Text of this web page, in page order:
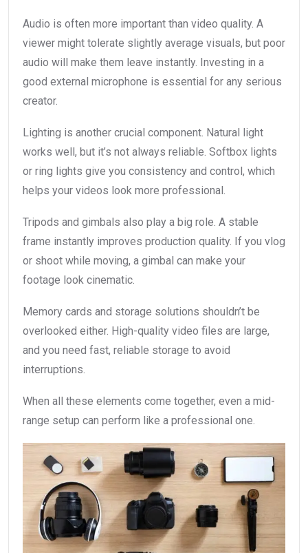
Audio is often more important than video quality. A
viewer might tolerate slightly average visuals, but poor
audio will make them leave instantly. Investing in a
good external microphone is essential for any serious
creator.
Lighting is another crucial component. Natural light
works well, but it’s not always reliable. Softbox lights
or ring lights give you consistency and control, which
helps your videos look more professional.
Tripods and gimbals also play a big role. A stable
frame instantly improves production quality. If you vlog
or shoot while moving, a gimbal can make your
footage look cinematic.
Memory cards and storage solutions shouldn’t be
overlooked either. High-quality video files are large,
and you need fast, reliable storage to avoid
interruptions.
When all these elements come together, even a mid-
range setup can perform like a professional one.